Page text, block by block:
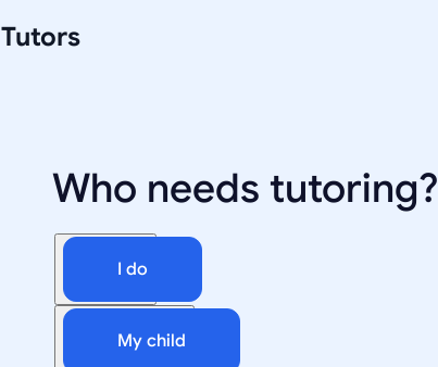
Tutors
Who needs tutoring?
I do
My child